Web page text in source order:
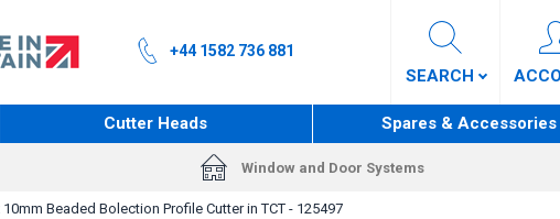
+44 1582 736 881
SEARCH
Cutter Heads Spares & Accessories
Window and Door Systems
10mm Beaded Bolection Profile Cutter in TCT - 125497